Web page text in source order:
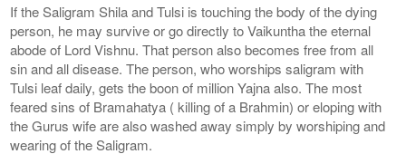
If the Saligram Shila and Tulsi is touching the body of the dying
person, he may survive or go directly to Vaikuntha the eternal
abode of Lord Vishnu. That person also becomes free from all
sin and all disease. The person, who worships saligram with
Tulsi leaf daily, gets the boon of million Yajna also. The most
feared sins of Bramahatya ( killing of a Brahmin) or eloping with
the Gurus wife are also washed away simply by worshiping and
wearing of the Saligram.